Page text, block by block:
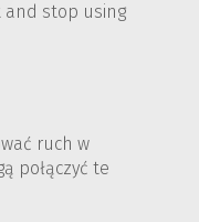
and stop using
ruch w
połączyć te